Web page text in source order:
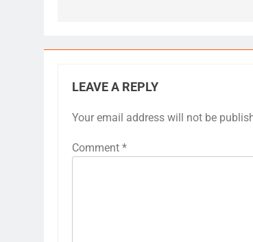
LEAVE A REPLY
Your email address will not be
Comment *